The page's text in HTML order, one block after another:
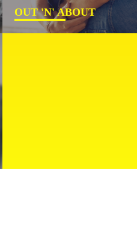
OUT 'N' ABOUT